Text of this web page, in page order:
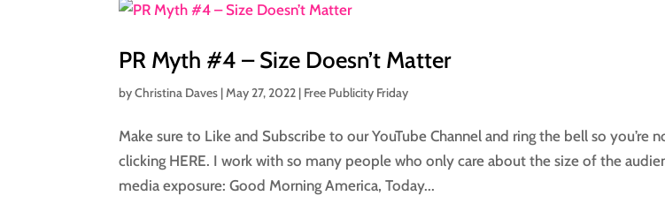
PR Myth #4 – Size Doesn’t Matter
byChristina Daves |May 27, 2022 | Free Publicity Friday
Make sure to Like and Subscribe to our YouTube Channel and ring the bell so you’re
clicking HERE. I work with so many people who only care about the size of the
media exposure: Good Morning America, Today...